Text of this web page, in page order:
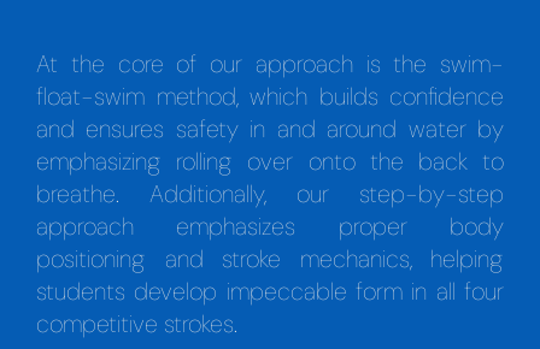
At the core of our approach is the swim-
float-swim method, which builds confidence
and ensures safety in and around water by
emphasizing rolling over onto the back to
breathe. Additionally, our step-by-step
approach emphasizes proper body
positioning and stroke mechanics, helping
students develop impeccable form in all four
competitive strokes.